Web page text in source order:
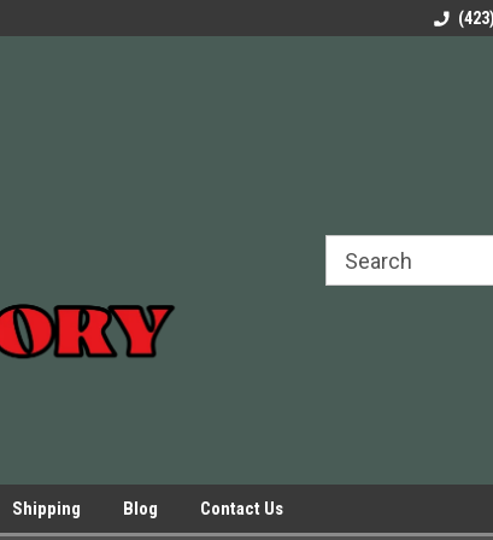
Parts to All your
Shipping Blog Contact Us